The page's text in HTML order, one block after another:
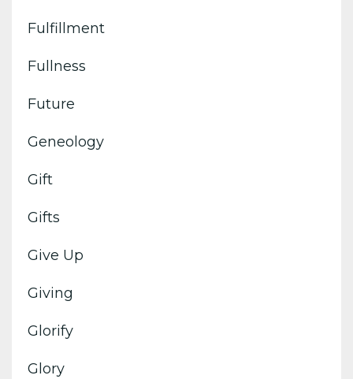
Fulfillment
Fullness
Future
Geneology
Gift
Gifts
Give Up
Giving
Glorify
Glory